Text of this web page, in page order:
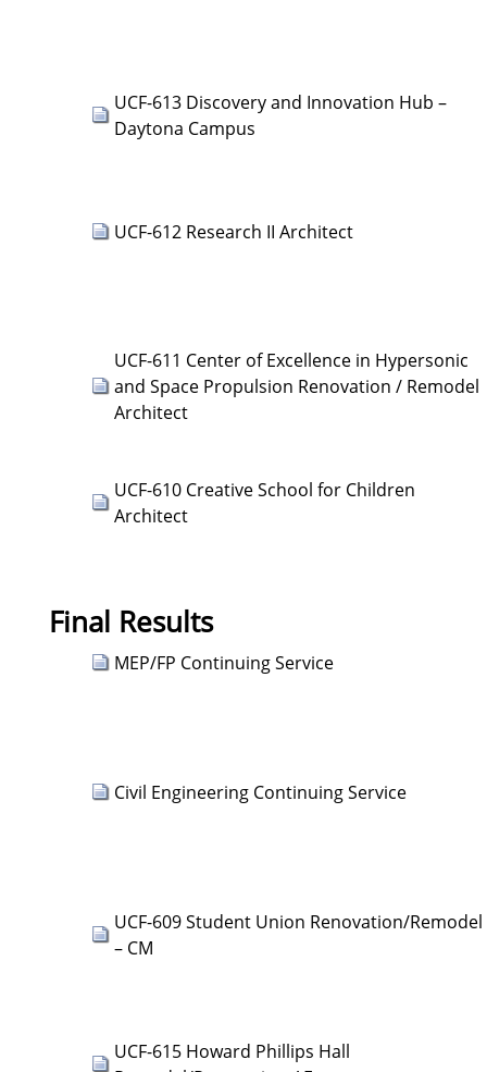
UCF-613 Discovery and Innovation Hub –
Daytona Campus
UCF-612 Research II Architect
UCF-611 Center of Excellence in Hypersonic
and Space Propulsion Renovation / Remodel
Architect
UCF-610 Creative School for Children
Architect
Final Results
MEP/FP Continuing Service
Civil Engineering Continuing Service
UCF-609 Student Union Renovation/Remodel
– CM
UCF-615 Howard Phillips Hall